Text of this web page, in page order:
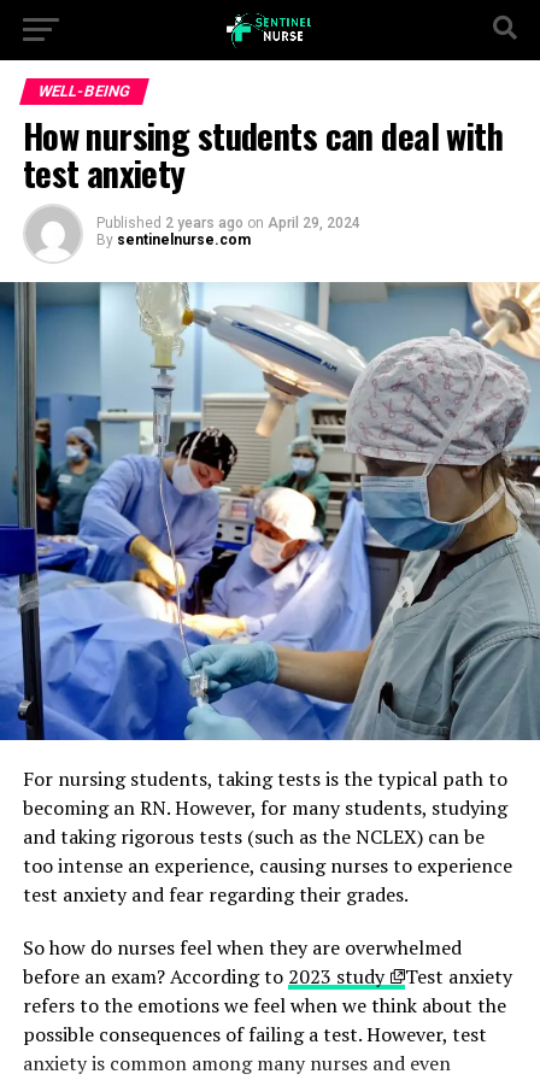
WELL-BEING
How nursing students can deal with
test anxiety
Published 2 years ago on April 29, 2024
By sentinelnurse.com
For nursing students, taking tests is the typical path to
becoming an RN. However, for many students, studying
and taking rigorous tests (such as the NCLEX) can be
too intense an experience, causing nurses to experience
test anxiety and fear regarding their grades.
So how do nurses feel when they are overwhelmed
before an exam? According to 2023 study
Test anxiety
refers to the emotions we feel when we think about the
possible consequences of failing a test. However, test
anxiety is common among many nurses and even